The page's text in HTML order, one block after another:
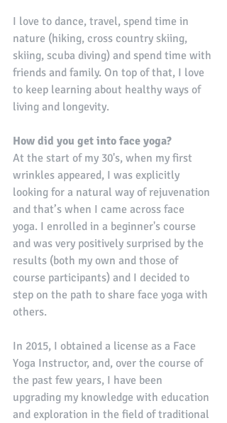
I love to dance, travel, spend time in
nature (hiking, cross country skiing,
skiing, scuba diving) and spend time with
friends and family. On top of that, I love
to keep learning about healthy ways of
living and longevity.
How did you get into face yoga?
At the start of my 30's, when my first
wrinkles appeared, I was explicitly
looking for a natural way of rejuvenation
and that’s when I came across face
yoga. I enrolled in a beginner's course
and was very positively surprised by the
results (both my own and those of
course participants) and I decided to
step on the path to share face yoga with
others.
In 2015, I obtained a license as a Face
Yoga Instructor, and, over the course of
the past few years, I have been
upgrading my knowledge with education
and exploration in the field of traditional